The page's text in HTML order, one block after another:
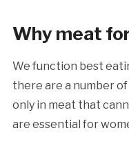
Why meat
We function best
there are a number
only in meat that
are essential for